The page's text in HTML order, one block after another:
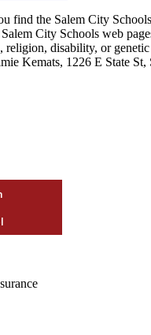
find the Salem City
City Schools web
religion, disability, or
Kemats, 1226 E State